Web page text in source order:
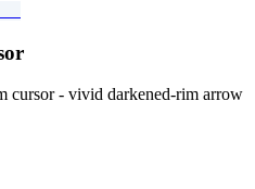
cursor - vivid darkened-rim arrow